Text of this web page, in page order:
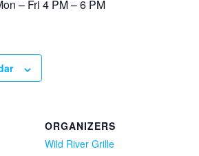
– Fri 4 PM – 6 PM
ORGANIZERS
Wild River Grille